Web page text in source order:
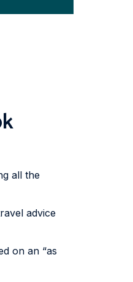
all the
advice
on an “as